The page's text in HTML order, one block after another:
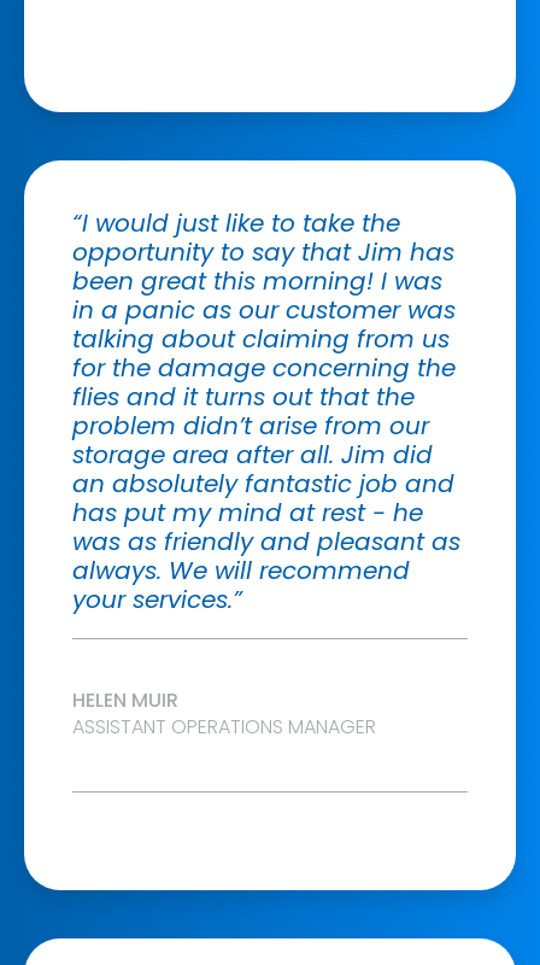
HELEN MUIR
ASSISTANT OPERATIONS MANAGER
“I would just like to take the
opportunity to say that Jim has
been great this morning! I was
in a panic as our customer was
talking about claiming from us
for the damage concerning the
flies and it turns out that the
problem didn’t arise from our
storage area after all. Jim did
an absolutely fantastic job and
has put my mind at rest - he
was as friendly and pleasant as
always. We will recommend
your services.”